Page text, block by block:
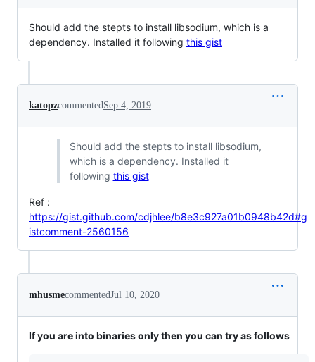
Should add the stepts to install libsodium, which is a
dependency. Installed it following this gist
katopzcommented Sep 4, 2019
Should add the stepts to install libsodium,
which is a dependency. Installed it
following this gist
Ref :
https://gist.github.com/cdjhlee/b8e3c927a01b0948b42d#g
istcomment-2560156
mhusmecommentedJul 10, 2020
If you are into binaries only then you can try as follows